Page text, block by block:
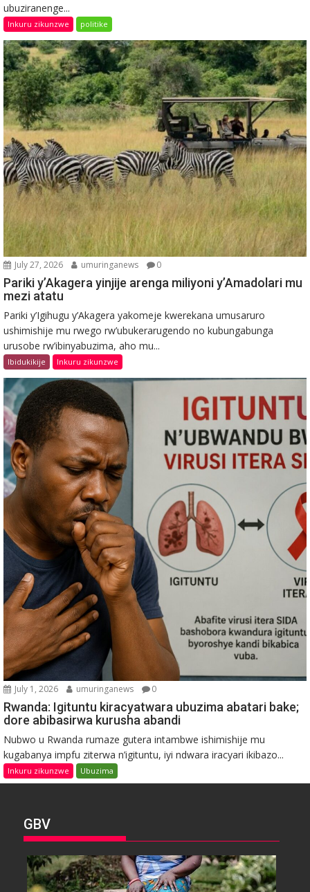
ubuziranenge...
Inkuru zikunzwe politike
July 27, 2026 umuringanews 0
Pariki y’Akagera yinjije arenga miliyoni y’Amadolari mu
mezi atatu
Pariki y’Igihugu y’Akagera yakomeje kwerekana umusaruro
ushimishije mu rwego rw’ubukerarugendo no kubungabunga
urusobe rw’ibinyabuzima, aho mu...
Ibidukikije Inkuru zikunzwe
July 1, 2026 umuringanews 0
Rwanda: Igituntu kiracyatwara ubuzima abatari bake;
dore abibasirwa kurusha abandi
Nubwo u Rwanda rumaze gutera intambwe ishimishije mu
kugabanya impfu ziterwa n’igituntu, iyi ndwara iracyari ikibazo...
Inkuru zikunzwe Ubuzima
GBV